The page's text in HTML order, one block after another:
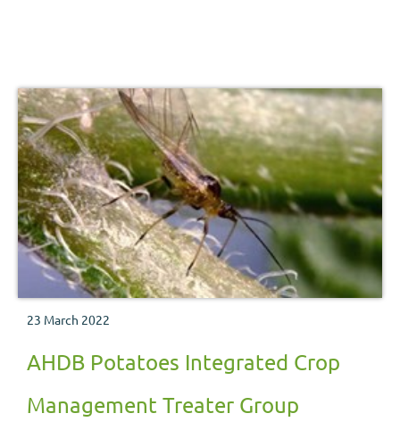
23 March 2022
AHDB Potatoes Integrated Crop
Management Treater Group